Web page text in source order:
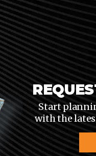
Start
with the